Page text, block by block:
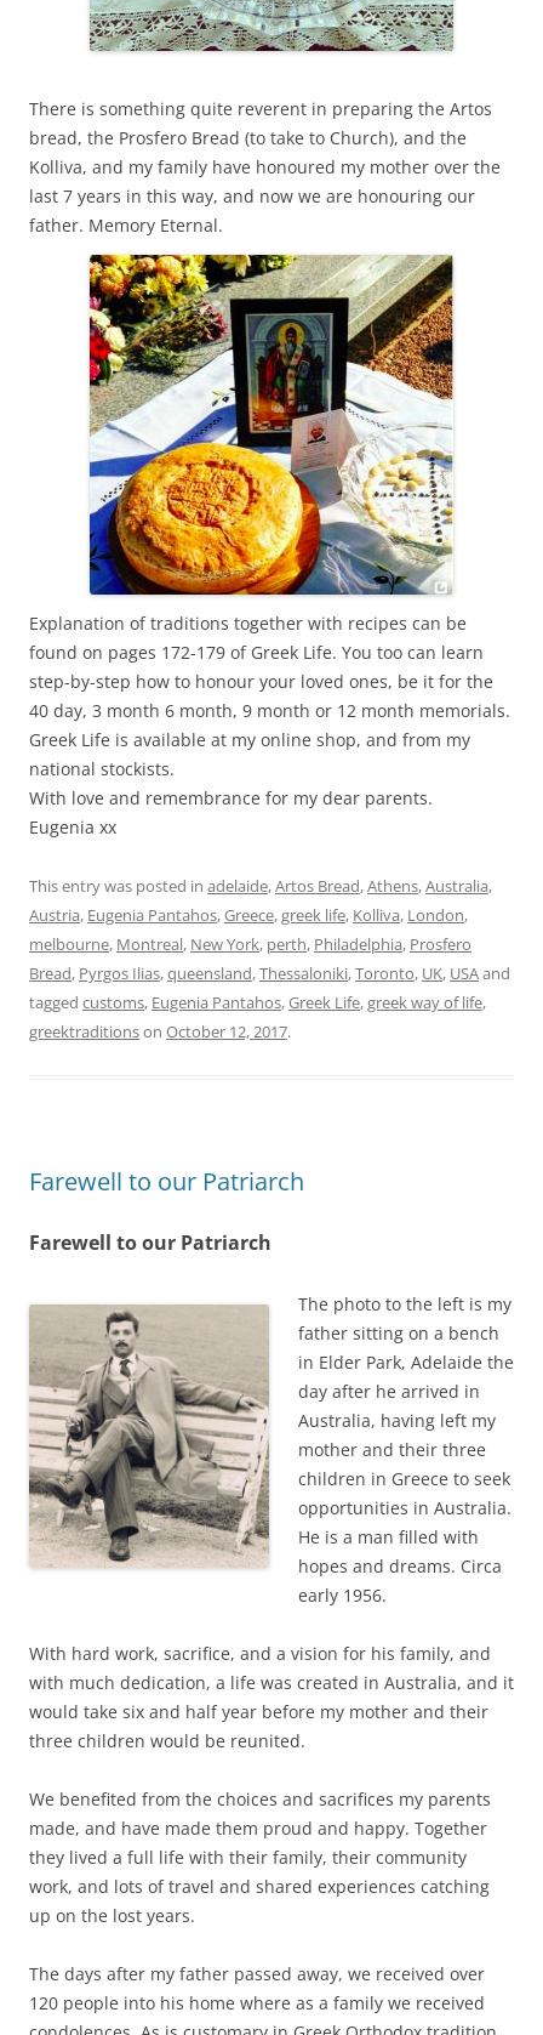
There is something quite reverent in preparing the Artos
bread, the Prosfero Bread (to take to Church), and the
Kolliva, and my family have honoured my mother over the
last 7 years in this way, and now we are honouring our
father. Memory Eternal.
Explanation of traditions together with recipes can be
found on pages 172-179 of Greek Life. You too can learn
step-by-step how to honour your loved ones, be it for the
40 day, 3 month 6 month, 9 month or 12 month memorials.
Greek Life is available at my online shop, and from my
national stockists.
With love and remembrance for my dear parents.
Eugenia xx
This entry was posted in adelaide,Artos Bread,Athens,Australia,
Austria, Eugenia Pantahos,Greece,greek life, Kolliva, London,
melbourne, Montreal, New York, perth, Philadelphia, Prosfero
Bread, Pyrgos Ilias,queensland,Thessaloniki,Toronto, UK, USAand
tagged customs, Eugenia Pantahos,Greek Life,greek way of life,
greektraditionson October 12, 2017.
Farewell to our Patriarch
Farewell to our Patriarch
The photo to the left is my
father sitting on a bench
in Elder Park, Adelaide the
day after he arrived in
Australia, having left my
mother and their three
children in Greece to seek
opportunities in Australia.
He is a man filled with
hopes and dreams. Circa
early 1956.
With hard work, sacrifice, and a vision for his family, and
with much dedication, a life was created in Australia, and it
would take six and half year before my mother and their
three children would be reunited.
We benefited from the choices and sacrifices my parents
made, and have made them proud and happy. Together
they lived a full life with their family, their community
work, and lots of travel and shared experiences catching
up on the lost years.
The days after my father passed away, we received over
120 people into his home where as a family we received